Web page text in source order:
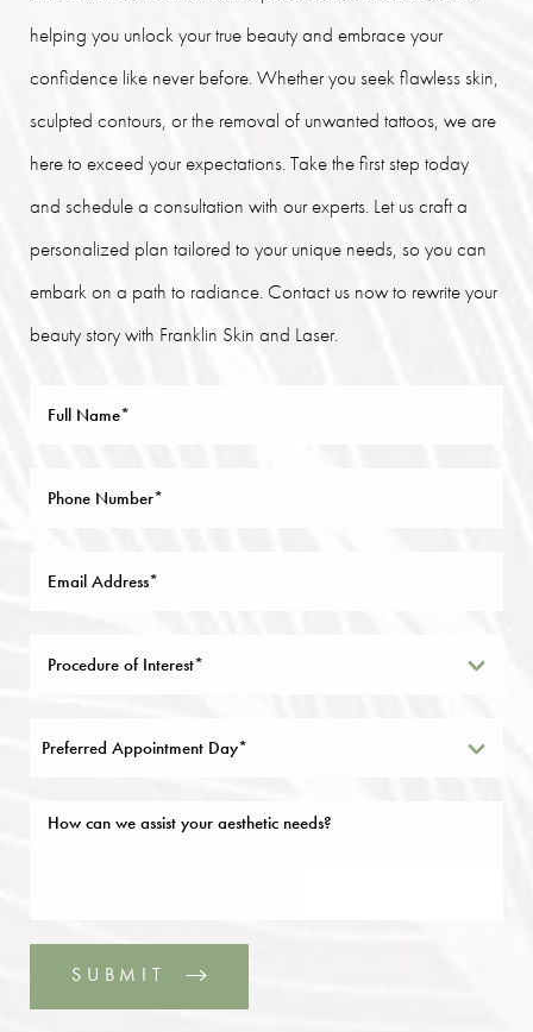
helping you unlock your true beauty and embrace your
confidence like never before. Whether you seek flawless skin,
sculpted contours, or the removal of unwanted tattoos, we are
here to exceed your expectations. Take the first step today
and schedule a consultation with our experts. Let us craft a
personalized plan tailored to your unique needs, so you can
embark on a path to radiance. Contact us now to rewrite your
beauty story with Franklin Skin and Laser.
Preferred Appointment Day*
SUBMIT